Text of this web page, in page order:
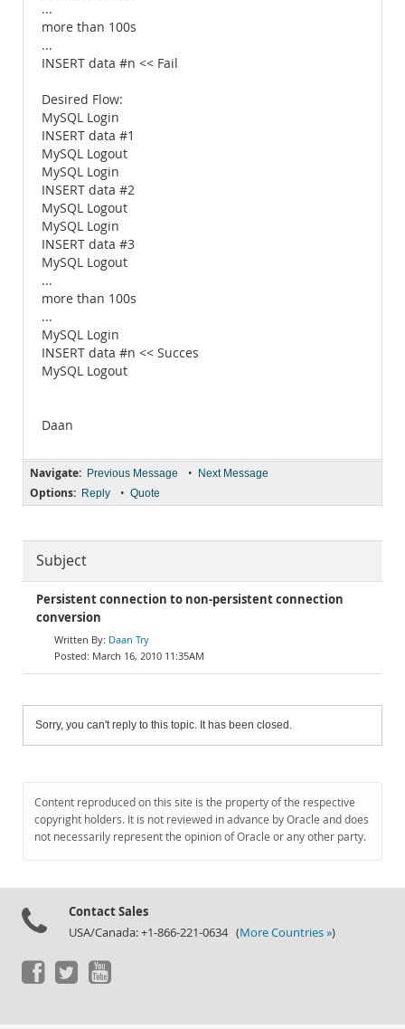
...
more than 100s
...
INSERT data #n << Fail
Desired Flow:
MySQL Login
INSERT data #1
MySQL Logout
MySQL Login
INSERT data #2
MySQL Logout
MySQL Login
INSERT data #3
MySQL Logout
...
more than 100s
...
MySQL Login
INSERT data #n << Succes
MySQL Logout
Daan
Navigate: Previous Message • Next Message
Options: Reply • Quote
Subject
Persistent connection to non-persistent connection
conversion
Daan Try
March 16, 2010 11:35AM
Sorry, you can't reply to this topic. It has been closed.
Content reproduced on this site is the property of the respective
copyright holders. It is not reviewed in advance by Oracle and does
not necessarily represent the opinion of Oracle or any other party.
Contact Sales
USA/Canada: +1-866-221-0634 (More Countries »)